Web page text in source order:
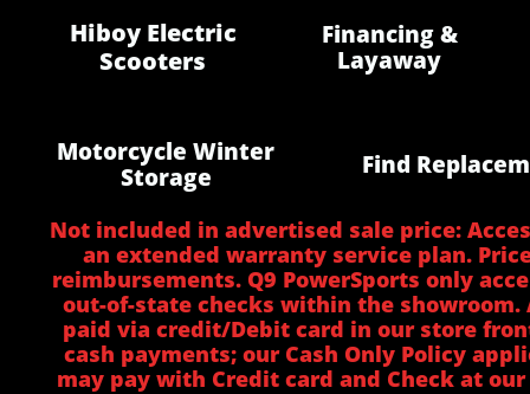
Not included in advertised sale price:
an extended warranty service plan.
reimbursements. Q9 PowerSports only
out-of-state checks within the showroom.
paid via credit/Debit card in our store
cash payments; our Cash Only Policy
may pay with Credit card and Check at
Find
Motorcycle Winter
Storage
Hiboy Electric
Scooters
Financing &
Layaway